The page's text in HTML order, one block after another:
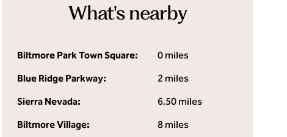
What's nearby
Biltmore Park Town Square:
0 miles
Blue Ridge Parkway:
2 miles
Sierra Nevada:
6.50 miles
Biltmore Village:
8 miles